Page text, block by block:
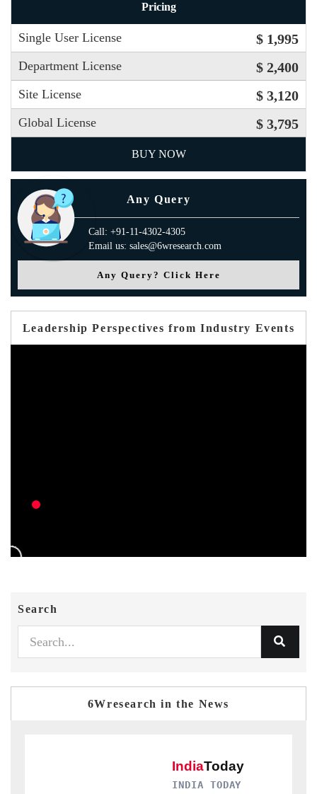
Pricing
Single User License $ 1,995
Department License $ 2,400
Site License $ 3,120
Global License $ 3,795
BUY NOW
Any Query
Call: +91-11-4302-4305
Email us: sales@6wresearch.com
Any Query? Click Here
Leadership Perspectives from Industry Events
Search
6Wresearch in the News